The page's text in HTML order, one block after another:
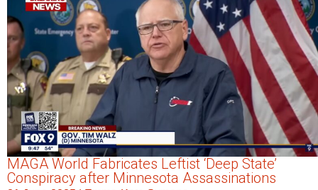
MAGA World Fabricates Leftist ‘Deep State’
Conspiracy after Minnesota Assassinations